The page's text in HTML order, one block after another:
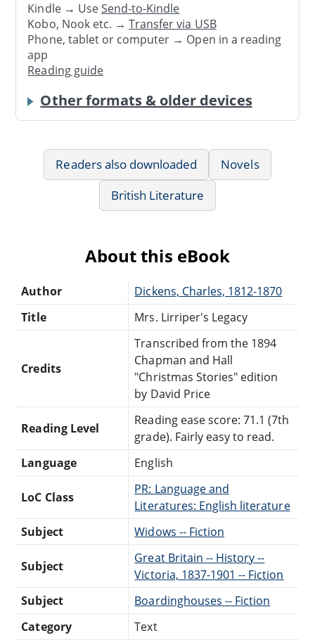
Kindle → UseSend-to-Kindle
Kobo, Nook etc. →Transfer via USB
Phone, tablet or computer → Open in a reading
app
Reading guide
Other formats & older devices
Readers also downloaded
Novels
British Literature
About this eBook
Author
Dickens, Charles, 1812-1870
Title
Mrs. Lirriper's Legacy
Credits
Transcribed from the 1894
Chapman and Hall
"Christmas Stories" edition
by David Price
Reading Level
Reading ease score: 71.1 (7th
grade). Fairly easy to read.
Language
English
LoC Class
PR: Language and
Literatures: English literature
Subject
Widows -- Fiction
Subject
Great Britain -- History --
Victoria, 1837-1901 -- Fiction
Subject
Boardinghouses -- Fiction
Category
Text